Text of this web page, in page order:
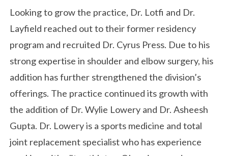
Looking to grow the practice, Dr. Lotfi and Dr.
Layfield reached out to their former residency
program and recruited Dr. Cyrus Press. Due to his
strong expertise in shoulder and elbow surgery, his
addition has further strengthened the division’s
offerings. The practice continued its growth with
the addition of Dr. Wylie Lowery and Dr. Asheesh
Gupta. Dr. Lowery is a sports medicine and total
joint replacement specialist who has experience